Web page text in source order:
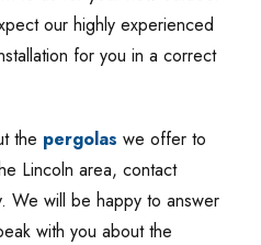
our highly experienced
for you in a correct
the pergolas we offer to
Lincoln area, contact
We will be happy to answer
with you about the